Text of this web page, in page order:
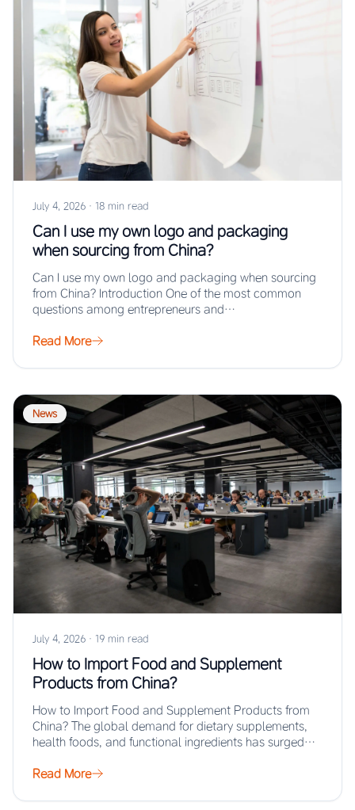
July 4, 2026 · 18 min read
Can I use my own logo and packaging
when sourcing from China?
Can I use my own logo and packaging when sourcing
from China? Introduction One of the most common
questions among entrepreneurs and…
Read More
News
July 4, 2026 · 19 min read
How to Import Food and Supplement
Products from China?
How to Import Food and Supplement Products from
China? The global demand for dietary supplements,
health foods, and functional ingredients has surged…
Read More